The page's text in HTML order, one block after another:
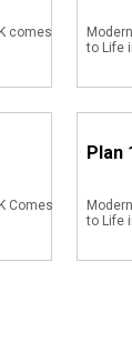
comes
to Life
Comes
Plan
to Life